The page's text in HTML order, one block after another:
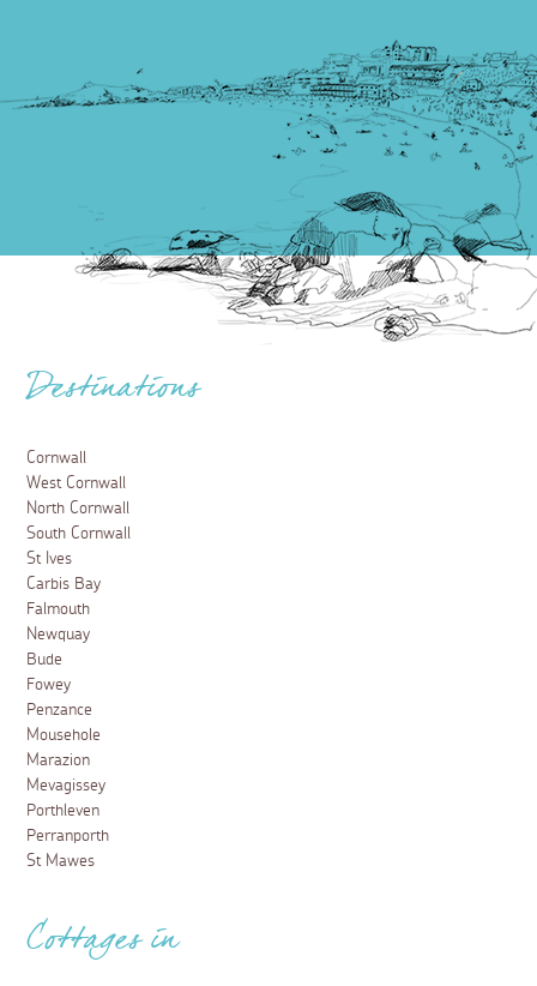
Destinations
Cornwall
West Cornwall
North Cornwall
South Cornwall
St Ives
Carbis Bay
Falmouth
Newquay
Bude
Fowey
Penzance
Mousehole
Marazion
Mevagissey
Porthleven
Perranporth
St Mawes
Cottages in